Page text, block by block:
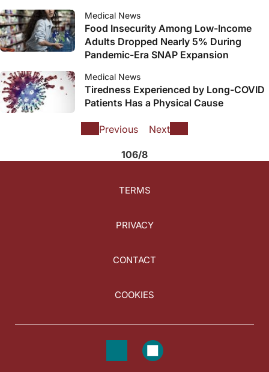
Medical News
Food Insecurity Among Low-Income
Adults Dropped Nearly 5% During
Pandemic-Era SNAP Expansion
Medical News
Tiredness Experienced by Long-COVID
Patients Has a Physical Cause
Previous Next
106/8
TERMS
PRIVACY
CONTACT
COOKIES